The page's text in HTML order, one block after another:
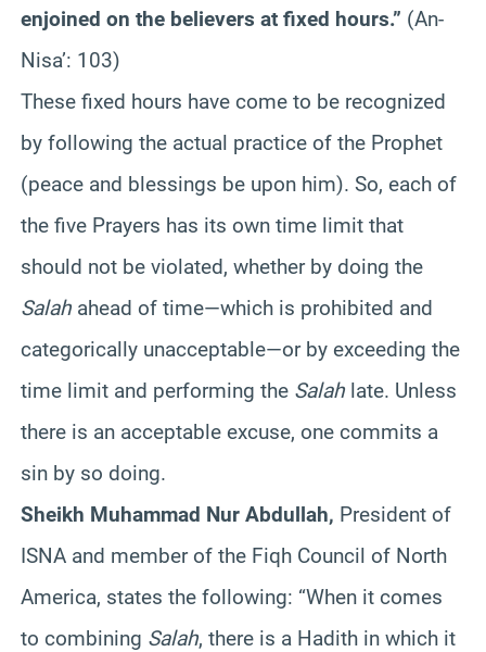
enjoined on the believers at fixed hours.” (An-
Nisa’: 103)
These fixed hours have come to be recognized
by following the actual practice of the Prophet
(peace and blessings be upon him). So, each of
the five Prayers has its own time limit that
should not be violated, whether by doing the
Salah ahead of time—which is prohibited and
categorically unacceptable—or by exceeding the
time limit and performing the Salah late. Unless
there is an acceptable excuse, one commits a
sin by so doing.
Sheikh Muhammad Nur Abdullah, President of
ISNA and member of the Fiqh Council of North
America, states the following: “When it comes
to combining Salah, there is a Hadith in which it